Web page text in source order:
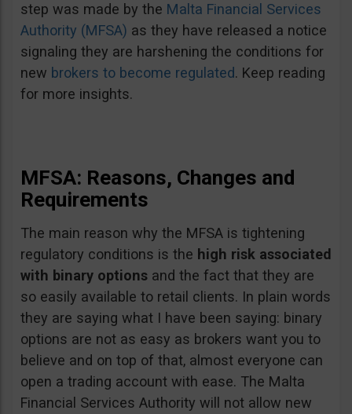
step was made by the Malta Financial Services
Authority (MFSA) as they have released a notice
signaling they are harshening the conditions for
new brokers to become regulated. Keep reading
for more insights.
MFSA: Reasons, Changes and
Requirements
The main reason why the MFSA is tightening
regulatory conditions is the high risk associated
with binary options and the fact that they are
so easily available to retail clients. In plain words
they are saying what I have been saying: binary
options are not as easy as brokers want you to
believe and on top of that, almost everyone can
open a trading account with ease. The Malta
Financial Services Authority will not allow new